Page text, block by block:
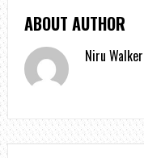
ABOUT AUTHOR
Niru Walker